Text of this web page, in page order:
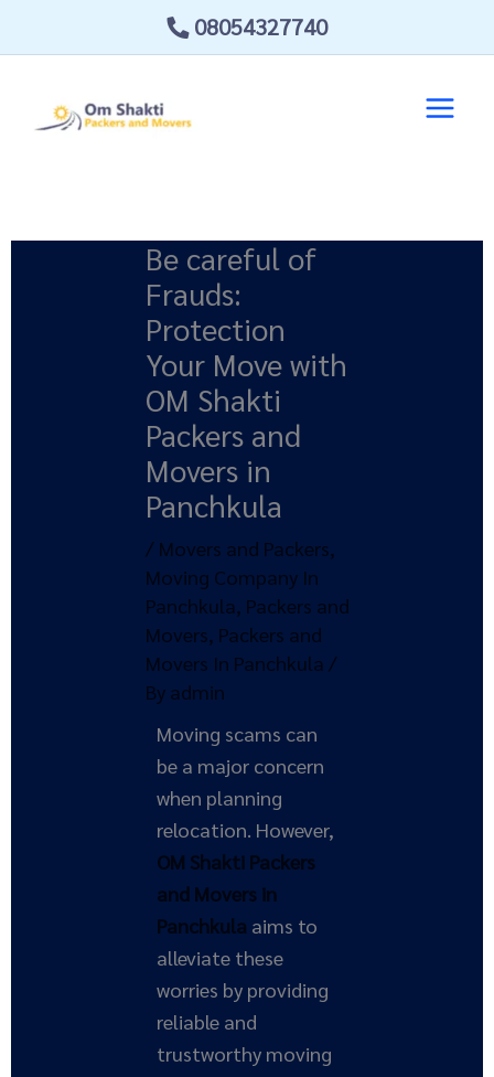
08054327740
Be careful of
Frauds:
Protection
Your Move with
OM Shakti
Packers and
Movers in
Panchkula
/ Movers and Packers,
Moving Company In
Panchkula, Packers and
Movers, Packers and
Movers In Panchkula /
By admin
Moving scams can
be a major concern
when planning
relocation. However,
OM Shakti Packers
and Movers in
Panchkula aims to
alleviate these
worries by providing
reliable and
trustworthy moving